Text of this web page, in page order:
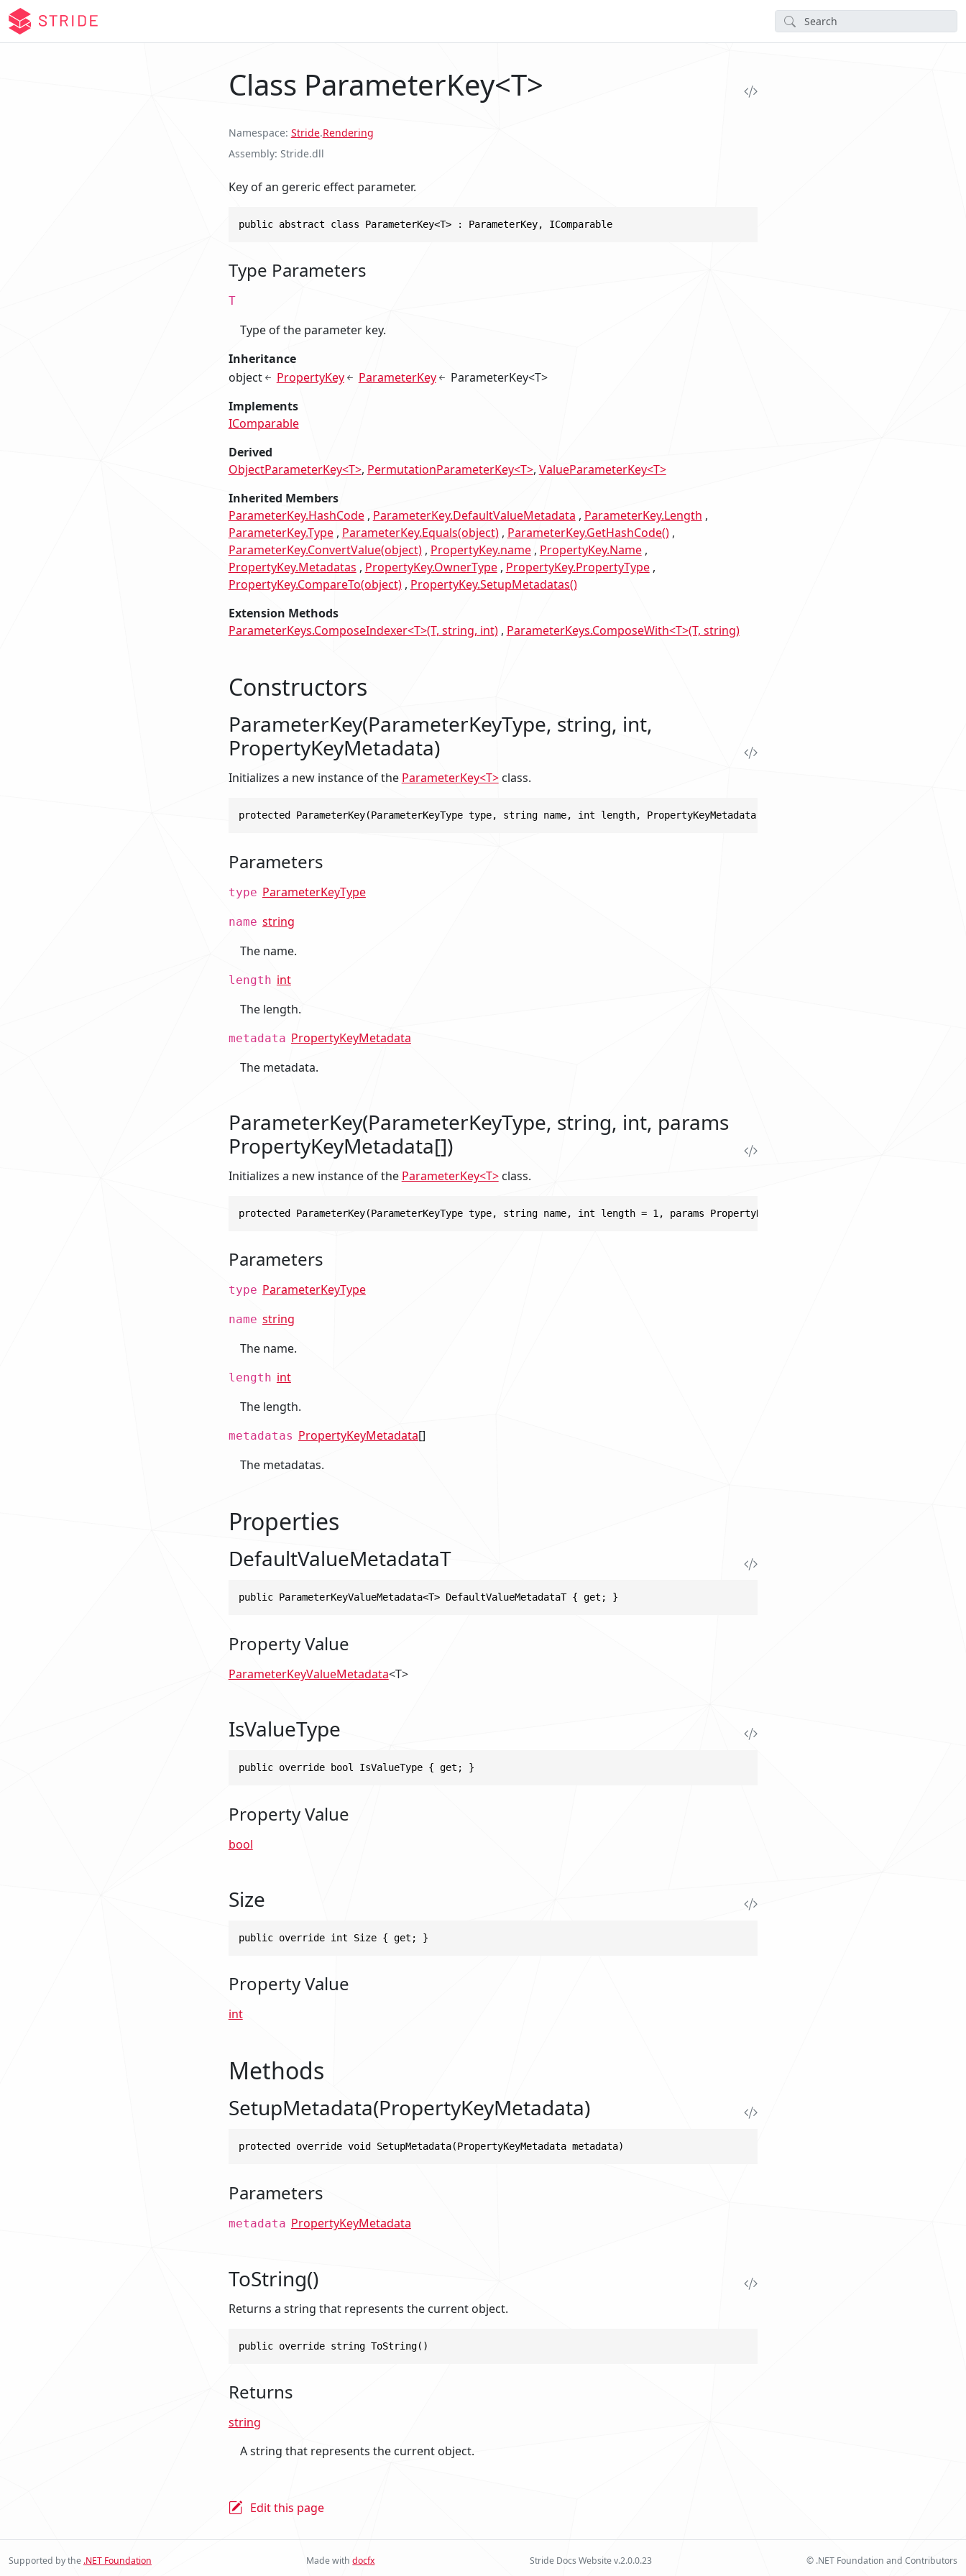
Class ParameterKey<T>
Namespace Stride.Rendering
Assembly Stride.dll
Key of an gereric effect parameter.
public abstract class ParameterKey<T> : ParameterKey, IComparable
Type Parameters
T
Type of the parameter key.
Inheritance
object
PropertyKey ParameterKey
ParameterKey<T>
Implements
IComparable
Derived
ObjectParameterKey<T> PermutationParameterKey<T> ValueParameterKey<T>
Inherited Members
ParameterKey.HashCode
ParameterKey.DefaultValueMetadata
ParameterKey.Length
ParameterKey.Type
ParameterKey.Equals(object)
ParameterKey.GetHashCode()
ParameterKey.ConvertValue(object)
PropertyKey.name
PropertyKey.Name
PropertyKey.Metadatas
PropertyKey.OwnerType
PropertyKey.PropertyType
PropertyKey.CompareTo(object)
PropertyKey.SetupMetadatas()
Extension Methods
ParameterKeys.ComposeIndexer<T>(T, string, int)
ParameterKeys.ComposeWith<T>(T, string)
Constructors
ParameterKey(ParameterKeyType, string, int,
PropertyKeyMetadata)
Initializes a new instance of the ParameterKey<T>class.
protected ParameterKey(ParameterKeyType type, string name, int length, PropertyKeyMetadata metadata)
Parameters
type ParameterKeyType
name string
The name.
length int
The length.
metadata PropertyKeyMetadata
The metadata.
ParameterKey(ParameterKeyType, string, int, params
PropertyKeyMetadata[])
Initializes a new instance of the ParameterKey<T>class.
protected ParameterKey(ParameterKeyType type, string name, int length = 1, params PropertyKeyMetadata[] metadatas)
Parameters
type ParameterKeyType
name string
The name.
length int
The length.
metadatas PropertyKeyMetadata[]
The metadatas.
Properties
DefaultValueMetadataT
public ParameterKeyValueMetadata<T> DefaultValueMetadataT { get; }
Property Value
ParameterKeyValueMetadata<T>
IsValueType
public override bool IsValueType { get; }
Property Value
bool
Size
public override int Size { get; }
Property Value
int
Methods
SetupMetadata(PropertyKeyMetadata)
protected override void SetupMetadata(PropertyKeyMetadata metadata)
Parameters
metadata PropertyKeyMetadata
ToString()
Returns a string that represents the current object.
public override string ToString()
Returns
string
A string that represents the current object.
Edit this page
Supported by the .NET Foundation Made withdocfx Stride Docs Website v.2.0.0.23 © .NET Foundation and Contributors